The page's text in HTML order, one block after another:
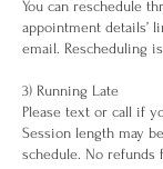
You can reschedule
appointment details’
email. Rescheduling
3) Running Late
Please text or call if
Session length may
schedule. No refunds